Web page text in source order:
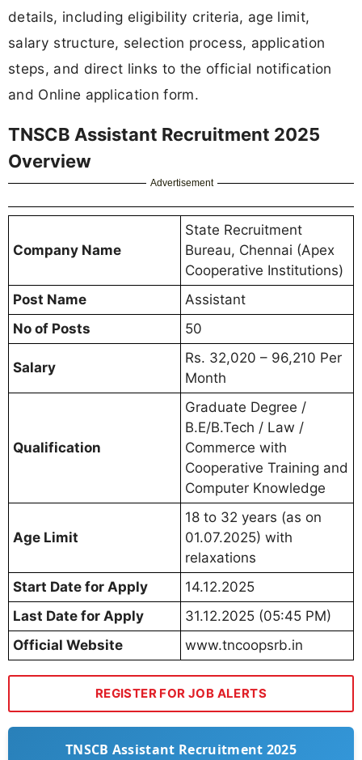
details, including eligibility criteria, age limit,
salary structure, selection process, application
steps, and direct links to the official notification
and Online application form.
TNSCB Assistant Recruitment 2025
Overview
Advertisement
Company Name
State Recruitment
Bureau, Chennai (Apex
Cooperative Institutions)
Post Name
Assistant
No of Posts
50
Salary
Rs. 32,020 – 96,210 Per
Month
Qualification
Graduate Degree /
B.E/B.Tech / Law /
Commerce with
Cooperative Training and
Computer Knowledge
Age Limit
18 to 32 years (as on
01.07.2025) with
relaxations
Start Date for Apply
14.12.2025
Last Date for Apply
31.12.2025 (05:45 PM)
Official Website
www.tncoopsrb.in
REGISTER FOR JOB ALERTS
TNSCB Assistant Recruitment 2025